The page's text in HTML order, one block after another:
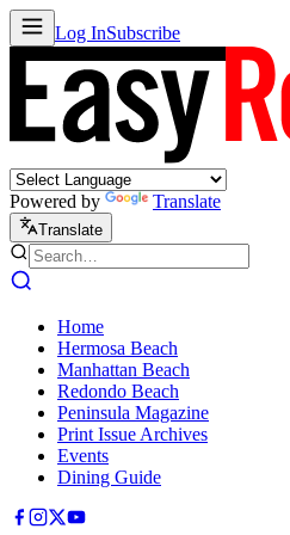
Log InSubscribe
Powered by Translate
Translate
Home
Hermosa Beach
Manhattan Beach
Redondo Beach
Peninsula Magazine
Print Issue Archives
Events
Dining Guide